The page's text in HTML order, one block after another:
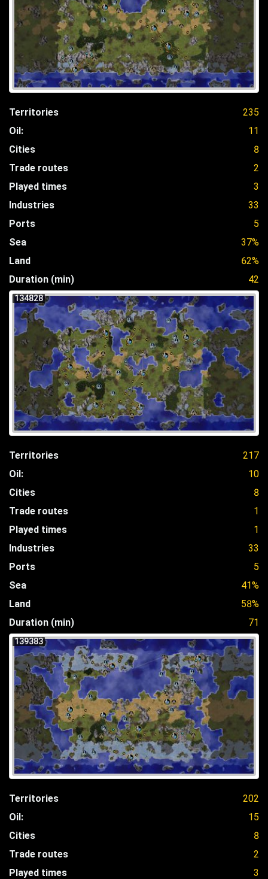
Territories
235
Oil:
11
Cities
8
Trade routes
2
Played times
3
Industries
33
Ports
5
Sea
37%
Land
62%
Duration (min)
42
134828
Territories
217
Oil:
10
Cities
8
Trade routes
1
Played times
1
Industries
33
Ports
5
Sea
41%
Land
58%
Duration (min)
71
139383
Territories
202
Oil:
15
Cities
8
Trade routes
2
Played times
3